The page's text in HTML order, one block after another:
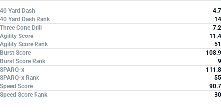
40 Yard Dash
4.7
40 Yard Dash Rank
14
Three Cone Drill
7.2
Agility Score
11.4
Agility Score Rank
51
Burst Score
108.9
Burst Score Rank
9
SPARQ-x
111.8
SPARQ-x Rank
55
Speed Score
90.7
Speed Score Rank
30